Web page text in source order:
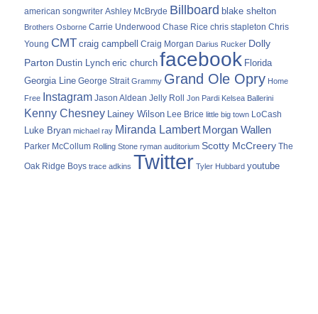
american songwriter Ashley McBryde Billboard blake shelton
Brothers Osborne Carrie Underwood Chase Rice chris stapleton Chris
Young CMT craig campbell Craig Morgan Darius Rucker Dolly
Parton Dustin Lynch eric church facebook Florida
Georgia Line George Strait Grammy Grand Ole Opry Home
Free Instagram Jason Aldean Jelly Roll Jon Pardi Kelsea Ballerini
Kenny Chesney Lainey Wilson Lee Brice little big town LoCash
Luke Bryan michael ray Miranda Lambert Morgan Wallen
Parker McCollum Rolling Stone ryman auditorium Scotty McCreery The
Oak Ridge Boys trace adkins Twitter Tyler Hubbard youtube